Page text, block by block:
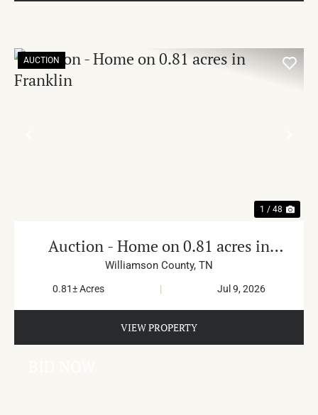
AUCTION
1 / 48
Auction - Home on 0.81 acres in
Franklin
Williamson County, TN
0.81± Acres | Jul 9, 2026
VIEW PROPERTY